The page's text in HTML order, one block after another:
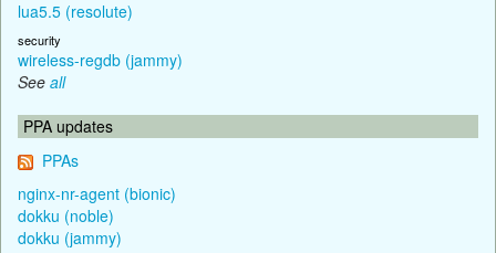
lua5.5 (resolute)
security
wireless-regdb (jammy)
See all
PPA updates
PPAs
nginx-nr-agent (bionic)
dokku (noble)
dokku (jammy)